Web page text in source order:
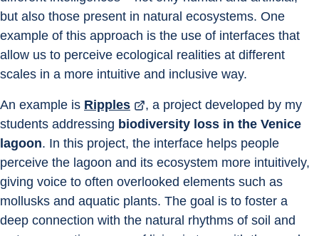
but also those present in natural ecosystems. One
example of this approach is the use of interfaces that
allow us to perceive ecological realities at different
scales in a more intuitive and inclusive way.
An example is Ripples
, a project developed by my
students addressing biodiversity loss in the Venice
lagoon. In this project, the interface helps people
perceive the lagoon and its ecosystem more intuitively,
giving voice to often overlooked elements such as
mollusks and aquatic plants. The goal is to foster a
deep connection with the natural rhythms of soil and